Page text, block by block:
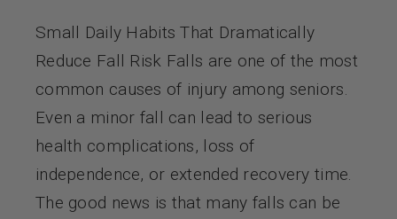
Small Daily Habits That Dramatically
Reduce Fall Risk Falls are one of the most
common causes of injury among seniors.
Even a minor fall can lead to serious
health complications, loss of
independence, or extended recovery time.
The good news is that many falls can be